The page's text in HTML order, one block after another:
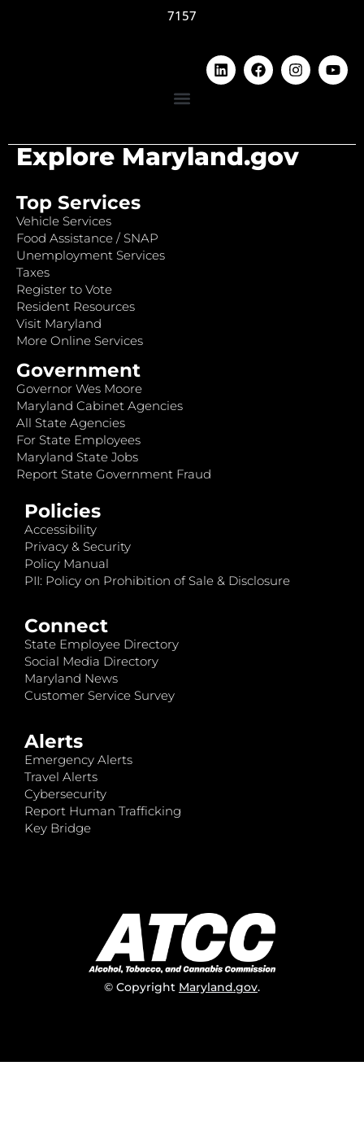
7157
Explore Maryland.gov
Top Services
Vehicle Services
Food Assistance / SNAP
Unemployment Services
Taxes
Register to Vote
Resident Resources
Visit Maryland
More Online Services
Government
Governor Wes Moore
Maryland Cabinet Agencies
All State Agencies
For State Employees
Maryland State Jobs
Report State Government Fraud
Policies
Accessibility
Privacy & Security
Policy Manual
PII: Policy on Prohibition of Sale & Disclosure
Connect
State Employee Directory
Social Media Directory
Maryland News
Customer Service Survey
Alerts
Emergency Alerts
Travel Alerts
Cybersecurity
Report Human Trafficking
Key Bridge
© Copyright Maryland.gov.